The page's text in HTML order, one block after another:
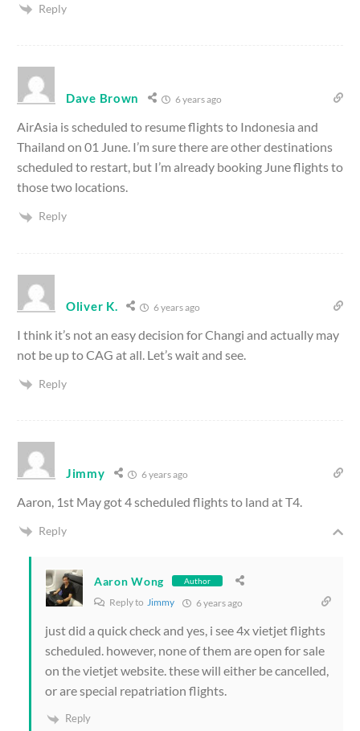
Reply
Dave Brown 6 years ago
AirAsia is scheduled to resume flights to Indonesia and
Thailand on 01 June. I’m sure there are other destinations
scheduled to restart, but I’m already booking June flights to
those two locations.
Reply
Oliver K. 6 years ago
I think it’s not an easy decision for Changi and actually may
not be up to CAG at all. Let’s wait and see.
Reply
Jimmy 6 years ago
Aaron, 1st May got 4 scheduled flights to land at T4.
Reply
Aaron Wong Author
Reply to Jimmy 6 years ago
just did a quick check and yes, i see 4x vietjet flights
scheduled. however, none of them are open for sale
on the vietjet website. these will either be cancelled,
or are special repatriation flights.
Reply